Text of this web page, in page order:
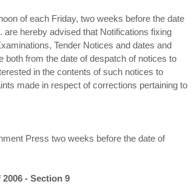
of each Friday, two weeks before the date
hereby advised that Notifications fixing
Tender Notices and dates and
both from the date of despatch of notices to
in the contents of such notices to
made in respect of corrections pertaining to
Press two weeks before the date of
- Section 9